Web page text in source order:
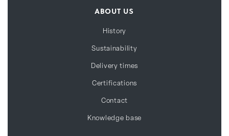
ABOUT US
History
Sustainability
Delivery times
Certifications
Contact
Knowledge base